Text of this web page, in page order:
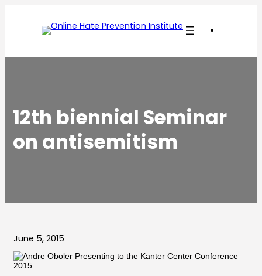
12th biennial Seminar
on antisemitism
June 5, 2015